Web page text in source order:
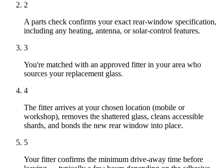
2
A parts check confirms your exact rear-window specification,
including any heating, antenna, or solar-control features.
3
You're matched with an approved fitter in your area who
sources your replacement glass.
4
The fitter arrives at your chosen location (mobile or
workshop), removes the shattered glass, cleans accessible
shards, and bonds the new rear window into place.
5
Your fitter confirms the minimum drive-away time before